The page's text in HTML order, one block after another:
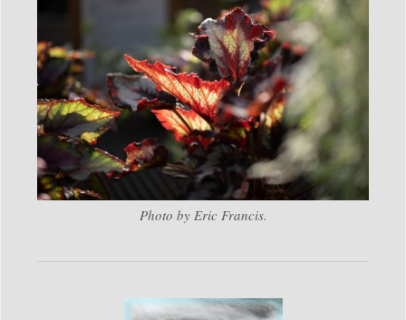
Photo by Eric Francis.